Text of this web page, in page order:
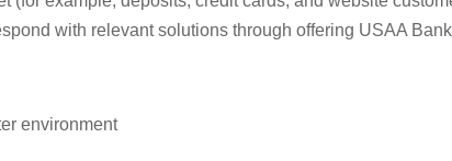
with relevant solutions through offering USAA
environment